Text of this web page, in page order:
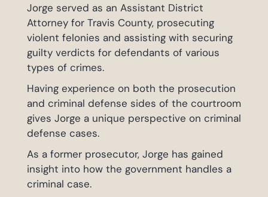
Jorge served as an Assistant District
Attorney for Travis County, prosecuting
violent felonies and assisting with securing
guilty verdicts for defendants of various
types of crimes.
Having experience on both the prosecution
and criminal defense sides of the courtroom
gives Jorge a unique perspective on criminal
defense cases.
As a former prosecutor, Jorge has gained
insight into how the government handles a
criminal case.